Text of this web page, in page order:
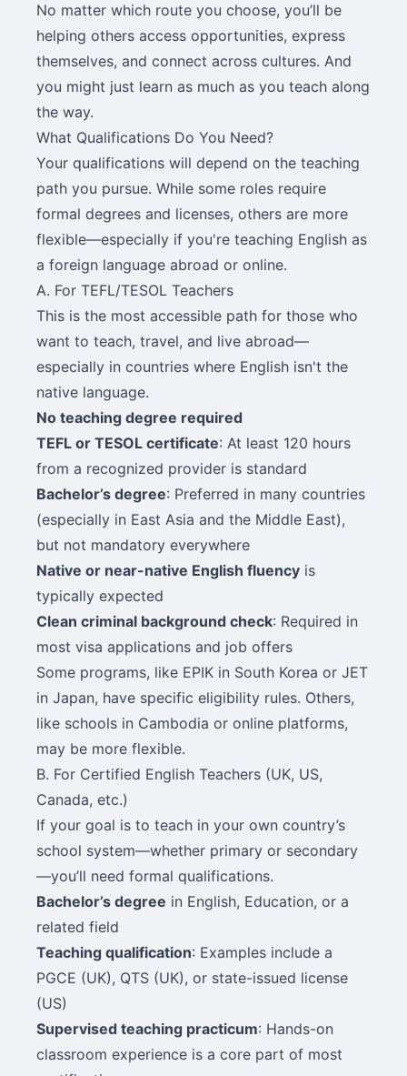
No matter which route you choose, you’ll be
helping others access opportunities, express
themselves, and connect across cultures. And
you might just learn as much as you teach along
the way.
What Qualifications Do You Need?
Your qualifications will depend on the teaching
path you pursue. While some roles require
formal degrees and licenses, others are more
flexible—especially if you're teaching English as
a foreign language abroad or online.
A. For TEFL/TESOL Teachers
This is the most accessible path for those who
want to teach, travel, and live abroad—
especially in countries where English isn't the
native language.
No teaching degree required
TEFL or TESOL certificate: At least 120 hours
from a recognized provider is standard
Bachelor’s degree: Preferred in many countries
(especially in East Asia and the Middle East),
but not mandatory everywhere
Native or near-native English fluency is
typically expected
Clean criminal background check: Required in
most visa applications and job offers
Some programs, like EPIK in South Korea or JET
in Japan, have specific eligibility rules. Others,
like schools in Cambodia or online platforms,
may be more flexible.
B. For Certified English Teachers (UK, US,
Canada, etc.)
If your goal is to teach in your own country’s
school system—whether primary or secondary
—you’ll need formal qualifications.
Bachelor’s degree in English, Education, or a
related field
Teaching qualification: Examples include a
PGCE (UK), QTS (UK), or state-issued license
(US)
Supervised teaching practicum: Hands-on
classroom experience is a core part of most